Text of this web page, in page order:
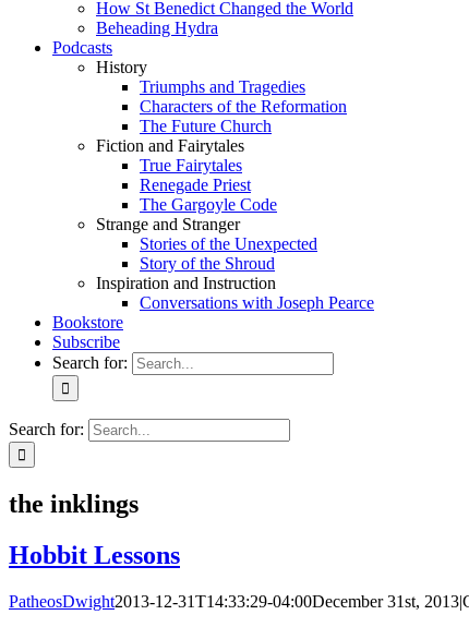
How St Benedict Changed the World
Beheading Hydra
Podcasts
History
Triumphs and Tragedies
Characters of the Reformation
The Future Church
Fiction and Fairytales
True Fairytales
Renegade Priest
The Gargoyle Code
Strange and Stranger
Stories of the Unexpected
Story of the Shroud
Inspiration and Instruction
Conversations with Joseph Pearce
Bookstore
Subscribe
Search for:
Search for:
the inklings
Hobbit Lessons
PatheosDwight2013-12-31T14:33:29-04:00December 31st, 2013|